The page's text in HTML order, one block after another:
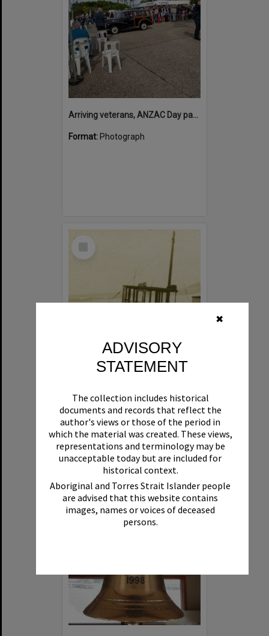
✖
ADVISORY
STATEMENT
The collection includes historical
documents and records that reflect the
author's views or those of the period in
which the material was created. These views,
representations and terminology may be
unacceptable today but are included for
historical context.
Aboriginal and Torres Strait Islander people
are advised that this website contains
images, names or voices of deceased
persons.
Arriving veterans, ANZAC Day parade, Tewantin, 25 April 2026
Format: Photograph
Select
Format:Boat
Select
Item